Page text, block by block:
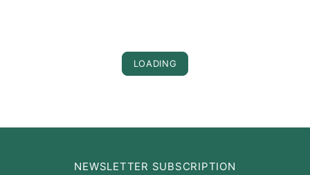
LOADING
NEWSLETTER SUBSCRIPTION